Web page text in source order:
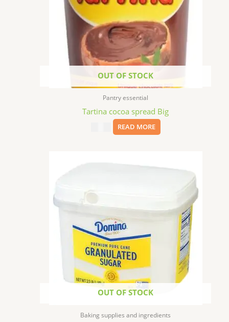
OUT OF STOCK
Pantry essential
Tartina cocoa spread Big
READ MORE
OUT OF STOCK
Baking supplies and ingredients